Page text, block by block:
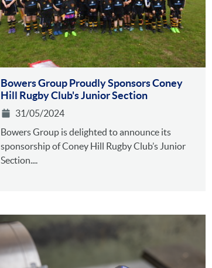
Bowers Group Proudly Sponsors Coney
Hill Rugby Club's Junior Section
31/05/2024
Bowers Group is delighted to announce its
sponsorship of Coney Hill Rugby Club’s Junior
Section....